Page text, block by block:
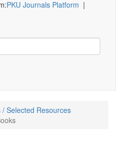
PKU Journals Platform |
/ Selected Resources